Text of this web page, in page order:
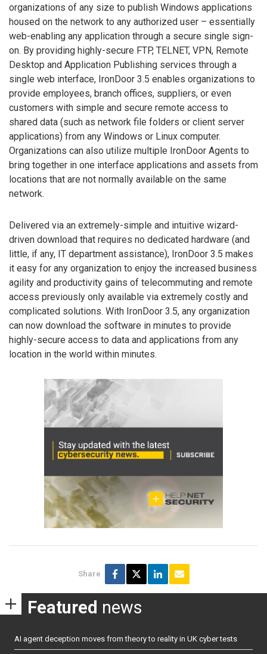
organizations of any size to publish Windows applications
housed on the network to any authorized user – essentially
web-enabling any application through a secure single sign-
on. By providing highly-secure FTP, TELNET, VPN, Remote
Desktop and Application Publishing services through a
single web interface, IronDoor 3.5 enables organizations to
provide employees, branch offices, suppliers, or even
customers with simple and secure remote access to
shared data (such as network file folders or client server
applications) from any Windows or Linux computer.
Organizations can also utilize multiple IronDoor Agents to
bring together in one interface applications and assets from
locations that are not normally available on the same
network.
Delivered via an extremely-simple and intuitive wizard-
driven download that requires no dedicated hardware (and
little, if any, IT department assistance), IronDoor 3.5 makes
it easy for any organization to enjoy the increased business
agility and productivity gains of telecommuting and remote
access previously only available via extremely costly and
complicated solutions. With IronDoor 3.5, any organization
can now download the software in minutes to provide
highly-secure access to data and applications from any
location in the world within minutes.
Share
Featured news
AI agent deception moves from theory to reality in UK cyber tests